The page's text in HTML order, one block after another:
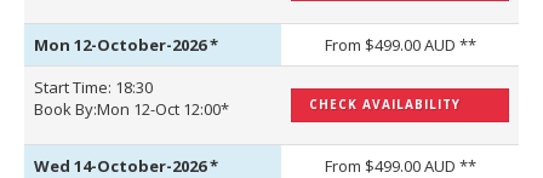
Mon 12-October-2026*
From $499.00 AUD **
Start Time: 18:30
Book By:Mon 12-Oct 12:00*
CHECK AVAILABILITY
Wed 14-October-2026*
From $499.00 AUD **